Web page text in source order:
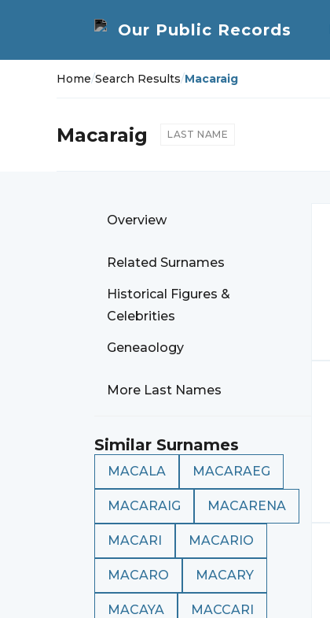
Home/Search Results/Macaraig
Macaraig LAST NAME
Overview
Related Surnames
Historical Figures &
Celebrities
Geneaology
More Last Names
Similar Surnames
MACALA MACARAEG
MACARAIG MACARENA
MACARI MACARIO
MACARO MACARY
MACAYA MACCARI